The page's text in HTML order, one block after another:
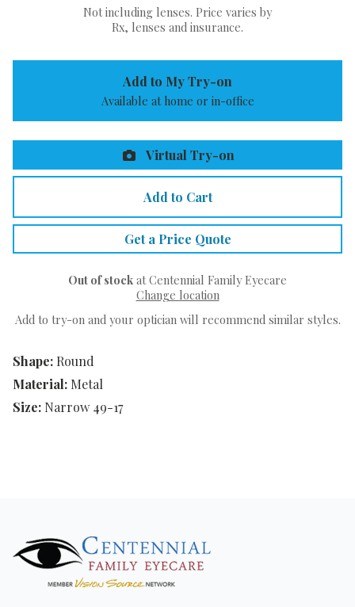
Shape: Round
Material: Metal
Size: Narrow 49-17
Not including lenses. Price varies by
Rx, lenses and insurance.
Add to My Try-on
Available at home or in-office
Virtual Try-on
Add to Cart
Get a Price Quote
Out of stock at Centennial Family Eyecare
Change location
Add to try-on and your optician will recommend similar styles.